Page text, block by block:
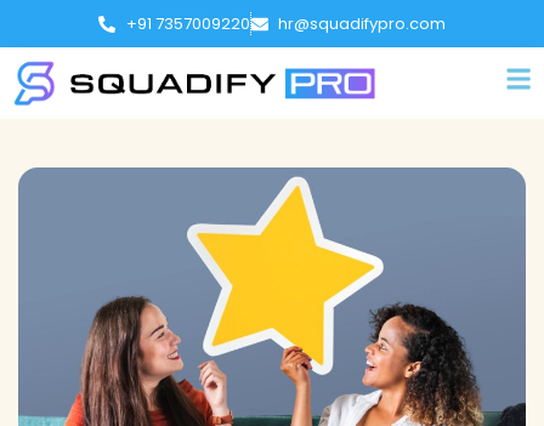
+91 7357009220 hr@squadifypro.com